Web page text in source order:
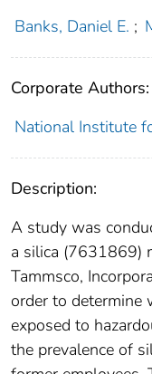
Banks, Daniel E. ;
Corporate Authors:
National Institute
Description:
A study was
a silica (7631869)
Tammsco,
order to determine
exposed to
the prevalence of